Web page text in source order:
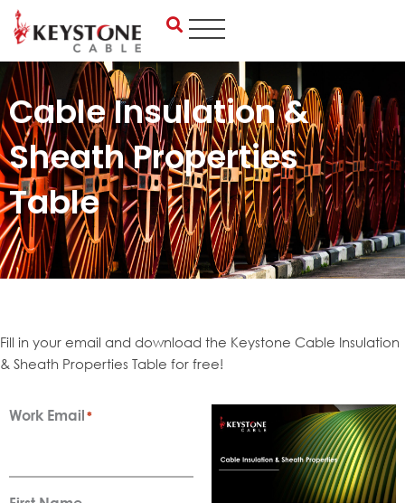
Skip
Cable Insulation &
Sheath Properties
Table
Fill in your email and download the Keystone Cable Insulation
& Sheath Properties Table for free!
Work Email*